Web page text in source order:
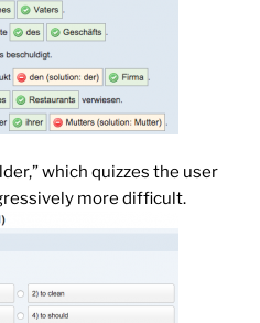
which quizzes the user
more difficult.